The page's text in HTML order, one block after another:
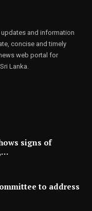
and information
concise and timely
web portal for
Lanka.
signs of
to address